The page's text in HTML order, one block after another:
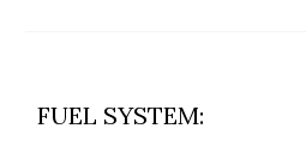
FUEL SYSTEM: